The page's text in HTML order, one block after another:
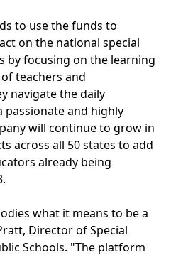
to use the funds to
on the national special
by focusing on the learning
teachers and
navigate the daily
and highly
will continue to grow in
across all 50 states to add
already being
what it means to be a
Director of Special
Schools. "The platform